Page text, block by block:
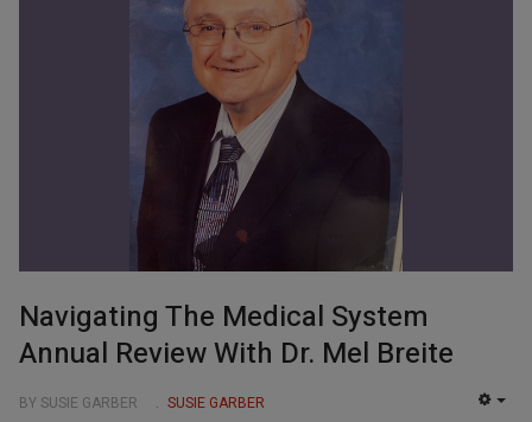
Navigating The Medical System
Annual Review With Dr. Mel Breite
BY SUSIE GARBER
SUSIE GARBER